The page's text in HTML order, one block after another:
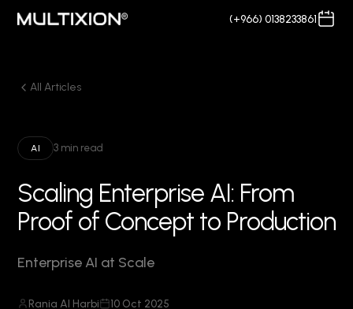
(+966) 0138233861
All Articles
AI 3 min read
Scaling Enterprise AI: From
Proof of Concept to Production
Enterprise AI at Scale
Rania Al Harbi 10 Oct 2025